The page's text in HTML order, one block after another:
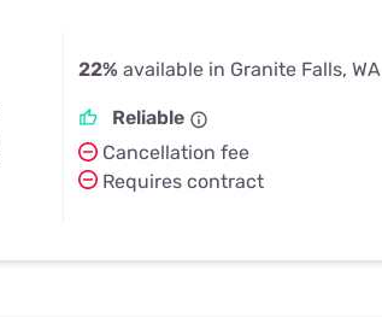
22% available in Granite Falls, WA
Reliable
Cancellation fee
Requires contract